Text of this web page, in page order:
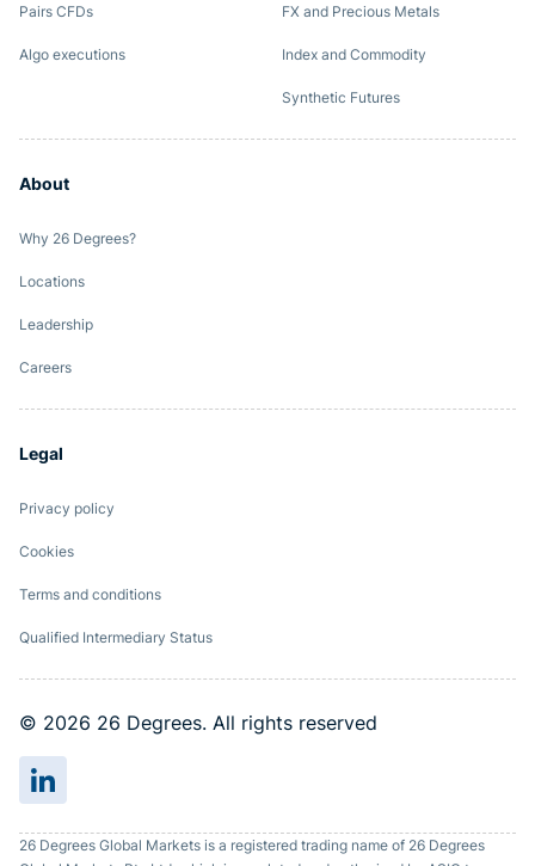
Pairs CFDs
Algo executions
FX and Precious Metals
Index and Commodity
Synthetic Futures
About
Why 26 Degrees?
Locations
Leadership
Careers
Legal
Privacy policy
Cookies
Terms and conditions
Qualified Intermediary Status
© 2026 26 Degrees. All rights reserved
26 Degrees Global Markets is a registered trading name of 26 Degrees